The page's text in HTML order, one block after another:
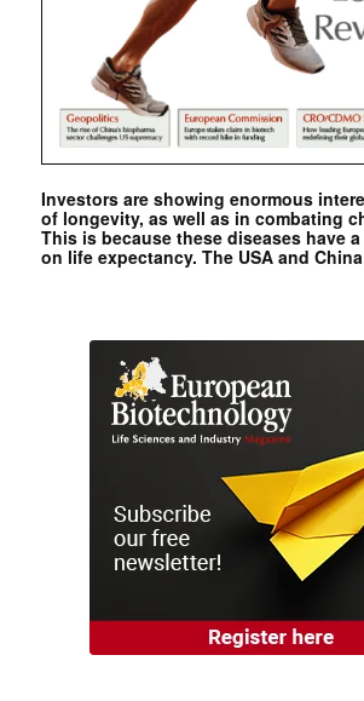
Investors are showing enormous
of longevity, as well as in combating
This is because these diseases have
on life expectancy. The USA and